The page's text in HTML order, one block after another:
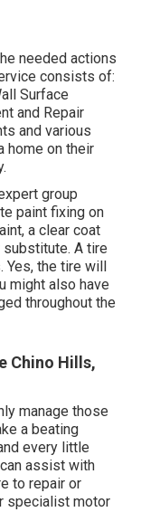
needed actions
consists of:
Surface
and Repair
and various
home on their
group
paint fixing on
a clear coat
A tire
the tire will
might also have
throughout the
Chino Hills,
manage those
a beating
every little
assist with
to repair or
specialist motor